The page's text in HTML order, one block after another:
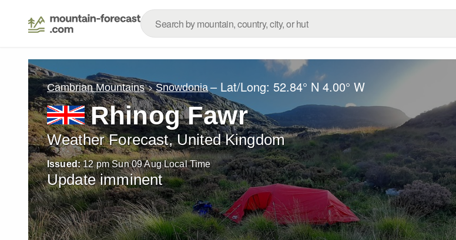
Cambrian Mountains Snowdonia – Lat/Long:52.84° N 4.00° W
Rhinog Fawr
Weather Forecast, United Kingdom
Issued: 12 pm Sun 09 Aug Local Time
Update imminent